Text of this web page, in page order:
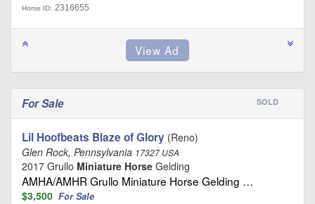
Horse ID: 2316655
For Sale SOLD
Lil Hoofbeats Blaze of Glory (Reno)
Glen Rock, Pennsylvania 17327 USA
2017 Grullo Miniature Horse Gelding
AMHA/AMHR Grullo Miniature Horse Gelding …
$3,500 For Sale